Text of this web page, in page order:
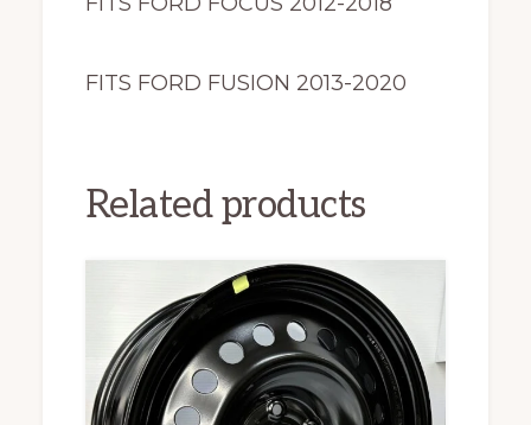
FITS FORD FUSION 2013-2020
Related products